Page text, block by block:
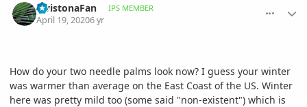
LivistonaFan IPS MEMBER
April 19, 20206 yr
How do your two needle palms look now? I guess your winter
was warmer than average on the East Coast of the US. Winter
here was pretty mild too (some said "non-existent") which is